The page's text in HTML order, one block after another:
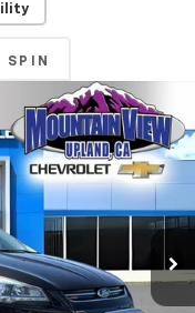
SPIN